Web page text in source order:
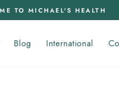
Pause
TO MICHAEL'S HEALTH
Blog International